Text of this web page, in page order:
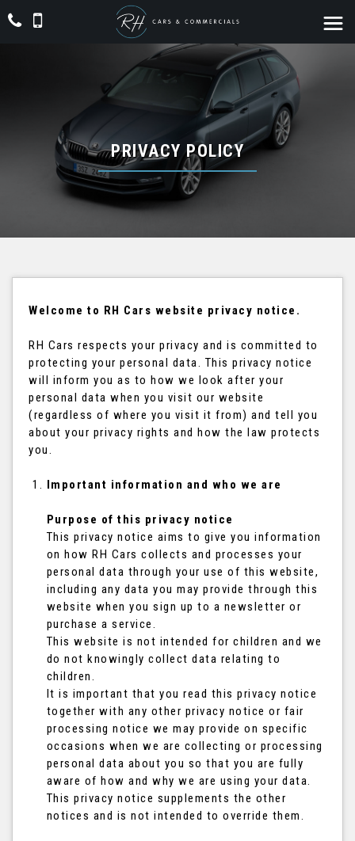
PRIVACY POLICY
Welcome to RH Cars website privacy notice.
RH Cars respects your privacy and is committed to
protecting your personal data. This privacy notice
will inform you as to how we look after your
personal data when you visit our website
(regardless of where you visit it from) and tell you
about your privacy rights and how the law protects
you.
Important information and who we are
Purpose of this privacy notice
This privacy notice aims to give you information
on how RH Cars collects and processes your
personal data through your use of this website,
including any data you may provide through this
website when you sign up to a newsletter or
purchase a service.
This website is not intended for children and we
do not knowingly collect data relating to
children.
It is important that you read this privacy notice
together with any other privacy notice or fair
processing notice we may provide on specific
occasions when we are collecting or processing
personal data about you so that you are fully
aware of how and why we are using your data.
This privacy notice supplements the other
notices and is not intended to override them.